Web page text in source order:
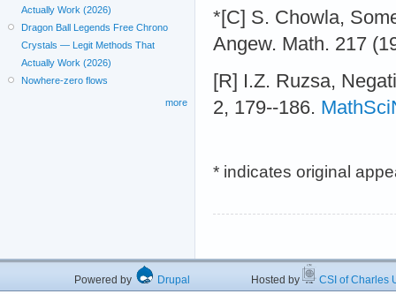
*[C] S. Chowla,
Angew. Math. 217
[R] I.Z. Ruzsa,
2, 179--186.
* indicates original
Actually Work (2026)
Dragon Ball Legends Free Chrono
Crystals — Legit Methods That
Actually Work (2026)
Nowhere-zero flows
more
Powered by Drupal Hosted by CSI of Charles